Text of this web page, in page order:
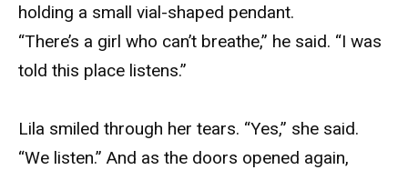
holding a small vial-shaped pendant.
“There’s a girl who can’t breathe,” he said. “I was
told this place listens.”
Lila smiled through her tears. “Yes,” she said.
“We listen.” And as the doors opened again,